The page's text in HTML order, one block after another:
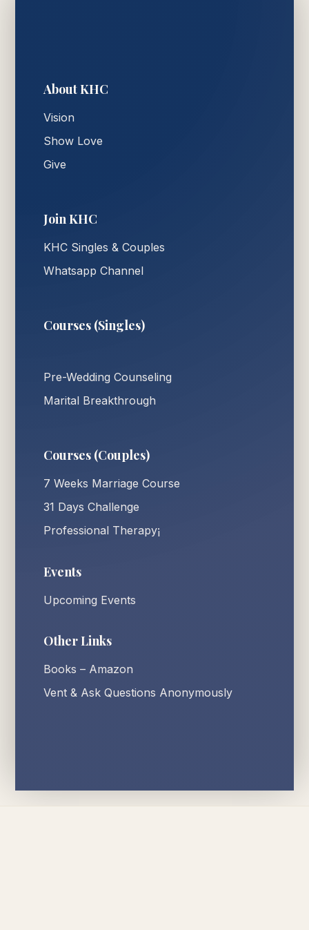
About KHC
Vision
Show Love
Give
Join KHC
KHC Singles & Couples
Whatsapp Channel
Courses (Singles)
Pre-Wedding Counseling
Marital Breakthrough
Courses (Couples)
7 Weeks Marriage Course
31 Days Challenge
Professional Therapy¡
Events
Upcoming Events
Other Links
Books – Amazon
Vent & Ask Questions Anonymously